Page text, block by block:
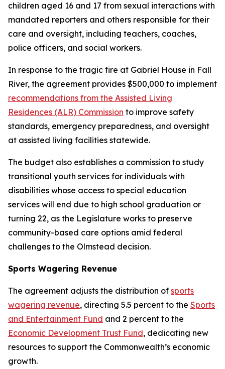
children aged 16 and 17 from sexual interactions with
mandated reporters and others responsible for their
care and oversight, including teachers, coaches,
police officers, and social workers.
In response to the tragic fire at Gabriel House in Fall
River, the agreement provides $500,000 to implement
recommendations from the Assisted Living
Residences (ALR) Commission to improve safety
standards, emergency preparedness, and oversight
at assisted living facilities statewide.
The budget also establishes a commission to study
transitional youth services for individuals with
disabilities whose access to special education
services will end due to high school graduation or
turning 22, as the Legislature works to preserve
community-based care options amid federal
challenges to the Olmstead decision.
Sports Wagering Revenue
The agreement adjusts the distribution of sports
wagering revenue, directing 5.5 percent to the Sports
and Entertainment Fund and 2 percent to the
Economic Development Trust Fund, dedicating new
resources to support the Commonwealth’s economic
growth.